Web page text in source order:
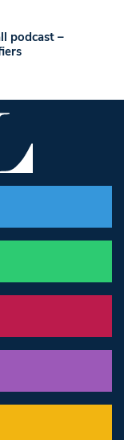
podcast –